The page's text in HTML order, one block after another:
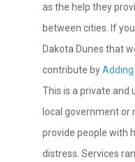
as the help they
between cities. If
Dakota Dunes that
contribute byAdding
This is a private and
local government
provide people with
distress. Services